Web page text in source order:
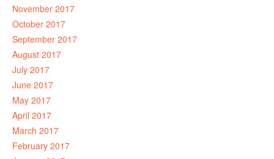
November 2017
October 2017
September 2017
August 2017
July 2017
June 2017
May 2017
April 2017
March 2017
February 2017